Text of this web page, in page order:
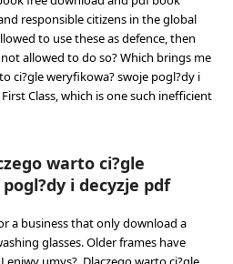
responsible citizens in the global
to use these as defence, then
allowed to do so? Which brings me
ci?gle weryfikowa? swoje pogl?dy i
Class, which is one such inefficient
warto ci?gle
i decyzje pdf
a business that only download a
glasses. Older frames have